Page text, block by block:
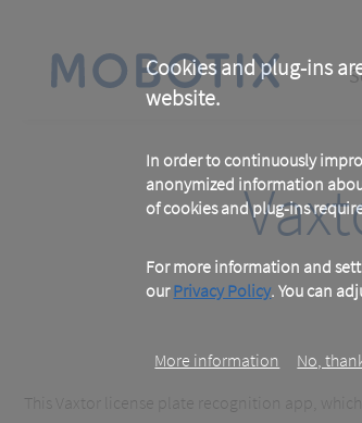
Cookies and plug-ins
website.
In order to continuously
anonymized information
of cookies and plug-ins
For more information and
ourPrivacy Policy. You can
More information No,
content
This Vaxtor license plate recognition app,